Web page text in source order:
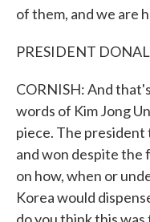
of them, and we are
PRESIDENT
CORNISH: And
words of Kim Jong
piece. The president
and won despite
on how, when or
Korea would